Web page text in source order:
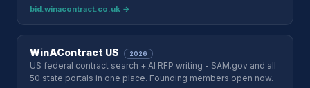
bid.winacontract.co.uk →
WinAContract US 2026
US federal contract search + AI RFP writing - SAM.gov and all
50 state portals in one place. Founding members open now.